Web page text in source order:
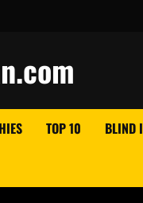
TOP 10 BLIND